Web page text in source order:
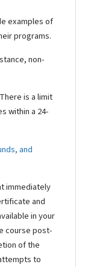
examples of
programs.
non-
is a limit
within a 24-
and
immediately
and
in your
course post-
of the
to